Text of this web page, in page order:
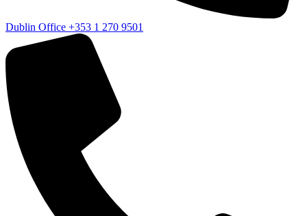
Dublin Office +353 1 270 9501